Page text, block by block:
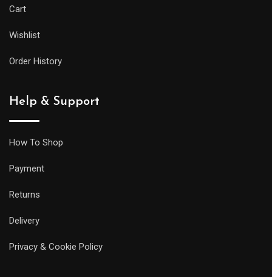
Cart
Wishlist
Order History
Help & Support
How To Shop
Payment
Returns
Delivery
Privacy & Cookie Policy